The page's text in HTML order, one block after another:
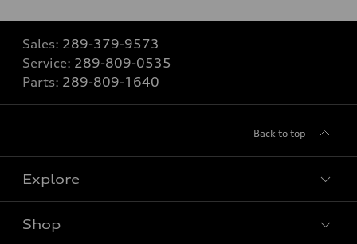
Sales: 289-379-9573
Service: 289-809-0535
Parts: 289-809-1640
Back to top
Explore
Shop